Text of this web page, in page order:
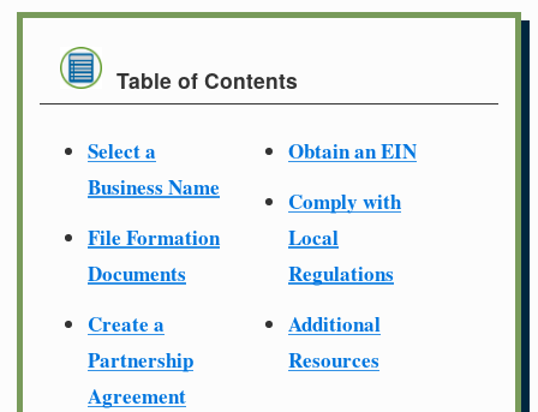
Table of Contents
Select a
Business Name
File Formation
Documents
Create a
Partnership
Agreement
Obtain an EIN
Comply with
Local
Regulations
Additional
Resources